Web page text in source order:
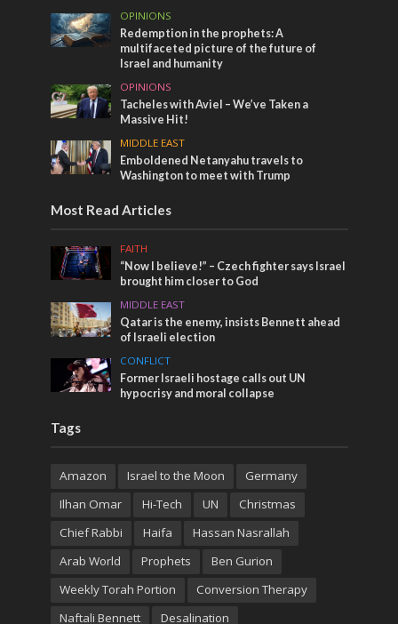
OPINIONS
Redemption in the prophets: A
multifaceted picture of the future of
Israel and humanity
OPINIONS
Tacheles with Aviel – We’ve Taken a
Massive Hit!
MIDDLE EAST
Emboldened Netanyahu travels to
Washington to meet with Trump
Most Read Articles
FAITH
“Now I believe!” – Czech fighter says Israel
brought him closer to God
MIDDLE EAST
Qatar is the enemy, insists Bennett ahead
of Israeli election
CONFLICT
Former Israeli hostage calls out UN
hypocrisy and moral collapse
Tags
Amazon Israel to the Moon
Germany
Ilhan Omar
Hi-Tech UN
Christmas
Chief Rabbi
Haifa
Hassan Nasrallah
Arab World
Prophets
Ben Gurion
Weekly Torah Portion
Conversion Therapy
Naftali Bennett
Desalination